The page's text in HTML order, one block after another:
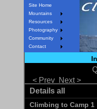
Site Home
Mountains
Resources
Photography
Community
Contact
< Prev Next >
Details all
Climbing to Camp 1